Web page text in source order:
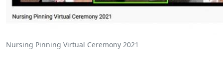
Nursing Pinning Virtual Ceremony 2021